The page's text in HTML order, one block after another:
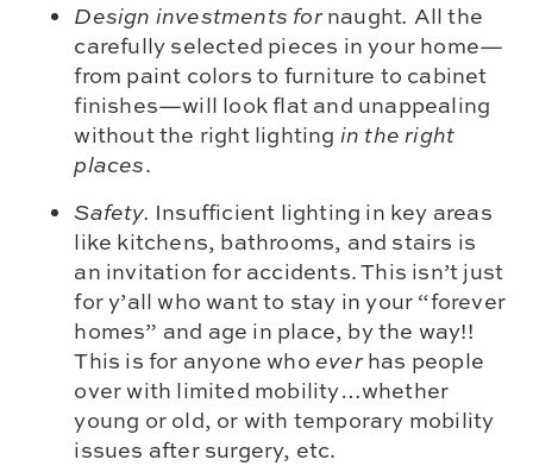
Design investments fornaught. All the
carefully selected pieces in your home—
from paint colors to furniture to cabinet
finishes—will look flat and unappealing
without the right lighting in the right
places.
Safety. Insufficient lighting in key areas
like kitchens, bathrooms, and stairs is
an invitation for accidents. This isn’t just
for y’all who want to stay in your “forever
homes” and age in place, by the way!!
This is for anyone who everhas people
over with limited mobility…whether
young or old, or with temporary mobility
issues after surgery, etc.